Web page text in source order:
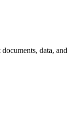
data, and